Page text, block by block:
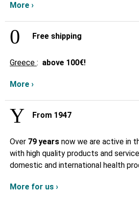
More ›
Free shipping
Greece : above 100€!
More ›
From 1947
Over 79 years now we are active in
with high quality products and
domestic and international health
More for us ›